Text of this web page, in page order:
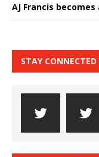
AJ Francis
STAY